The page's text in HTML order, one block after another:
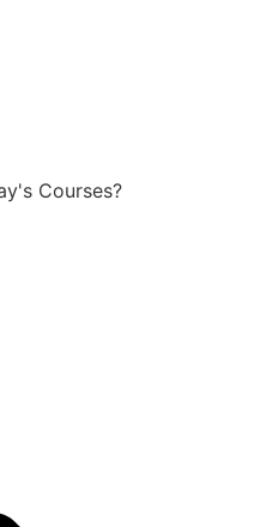
Courses?